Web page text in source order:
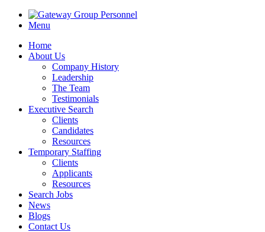
Menu
Home
About Us
Company History
Leadership
The Team
Testimonials
Executive Search
Clients
Candidates
Resources
Temporary Staffing
Clients
Applicants
Resources
Search Jobs
News
Blogs
Contact Us